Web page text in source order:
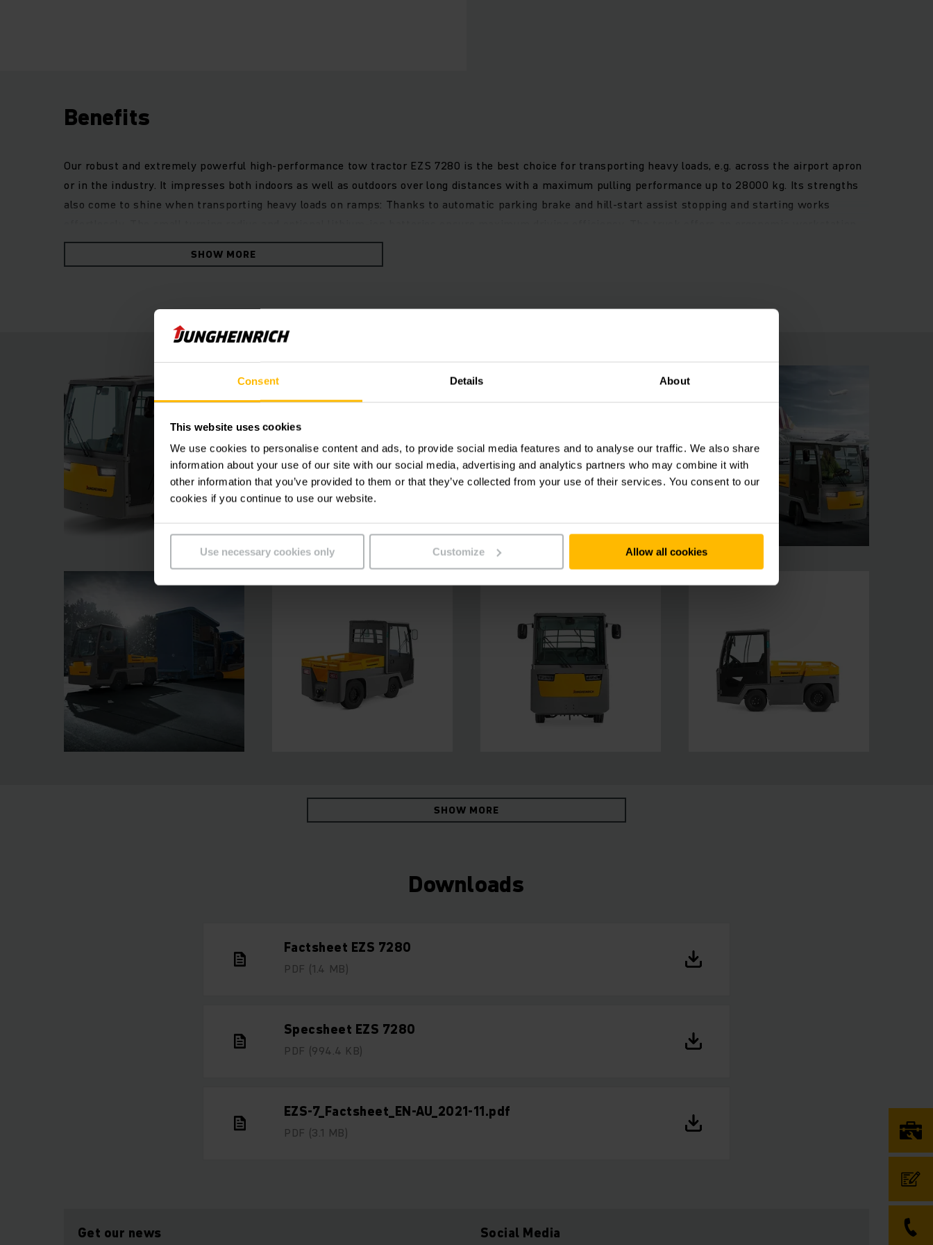
Consent Details About
This website uses cookies
We use cookies to personalise content and ads, to provide social media features and to analyse our traffic. We also share
information about your use of our site with our social media, advertising and analytics partners who may combine it with
other information that you’ve provided to them or that they’ve collected from your use of their services. You consent to our
cookies if you continue to use our website.
Use necessary cookies only Customize Allow all cookies
Benefits
Our robust and extremely powerful high-performance tow tractor EZS 7280 is the best choice for transporting heavy loads, e.g. across the airport apron
or in the industry. It impresses both indoors as well as outdoors over long distances with a maximum pulling performance up to 28000 kg. Its strengths
also come to shine when transporting heavy loads on ramps: Thanks to automatic parking brake and hill-start assist stopping and starting works
with low entry, adjustable steering wheel and automotive-style pedal configuration. Furthermore, cathodic-dip coating of the base frame protects the
truck, especially in adverse weather conditions. Various driver cabs are available, optionally with folding or sliding door.
SHOW MORE
SHOW MORE
Downloads
Factsheet EZS 7280
PDF (1.4 MB)
Specsheet EZS 7280
PDF (994.4 KB)
EZS-7_Factsheet_EN-AU_2021-11.pdf
PDF (3.1 MB)
Get our news Social Media